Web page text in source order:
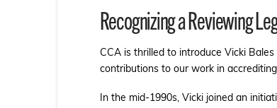
Recognizing a Reviewing
CCA is thrilled to introduce Vicki
contributions to our work in
In the mid-1990s, Vicki joined an